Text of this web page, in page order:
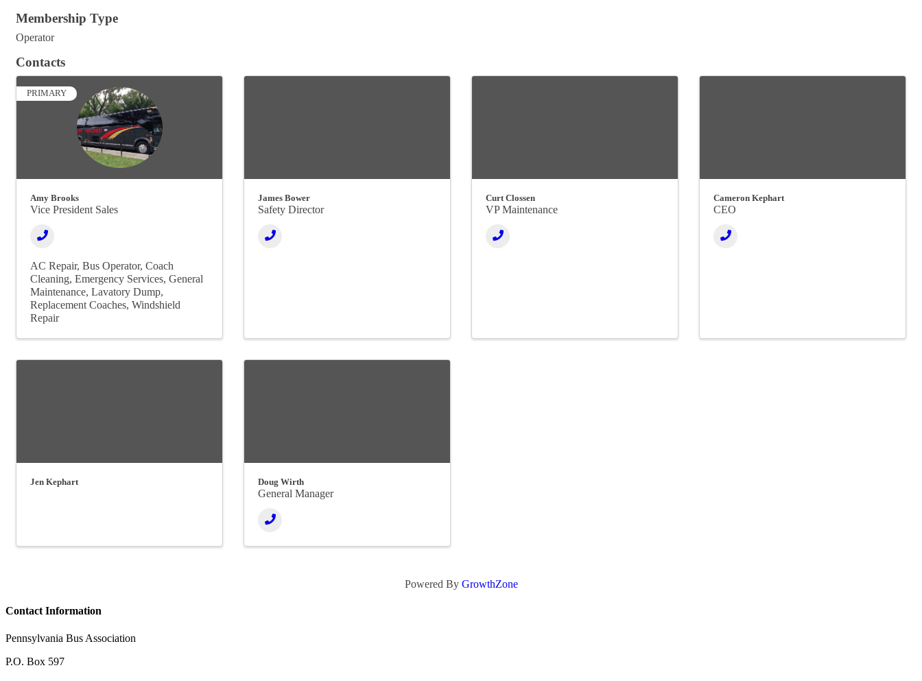
Membership Type
Operator
Contacts
PRIMARY
Amy Brooks
Vice President Sales
AC Repair Bus Operator Coach
Cleaning Emergency Services General
Maintenance Lavatory Dump
Replacement Coaches Windshield
Repair
James Bower
Safety Director
Curt Clossen
VP Maintenance
Cameron Kephart
CEO
Jen Kephart Doug Wirth
General Manager
Powered By GrowthZone
Contact Information
Pennsylvania Bus Association
P.O. Box 597